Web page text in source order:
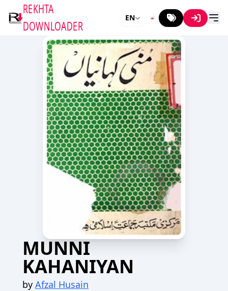
REKHTA
DOWNLOADER
EN
MUNNI
KAHANIYAN
by Afzal Husain